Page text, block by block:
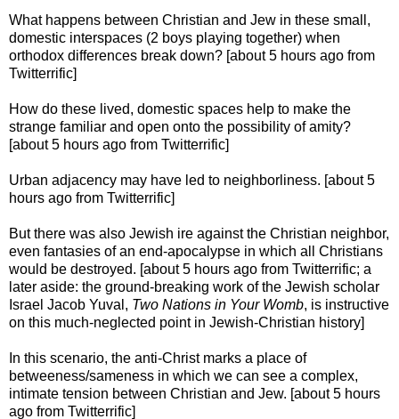
What happens between Christian and Jew in these small,
domestic interspaces (2 boys playing together) when
orthodox differences break down? [about 5 hours ago from
Twitterrific]
How do these lived, domestic spaces help to make the
strange familiar and open onto the possibility of amity?
[about 5 hours ago from Twitterrific]
Urban adjacency may have led to neighborliness. [about 5
hours ago from Twitterrific]
But there was also Jewish ire against the Christian neighbor,
even fantasies of an end-apocalypse in which all Christians
would be destroyed. [about 5 hours ago from Twitterrific; a
later aside: the ground-breaking work of the Jewish scholar
Israel Jacob Yuval, Two Nations in Your Womb, is instructive
on this much-neglected point in Jewish-Christian history]
In this scenario, the anti-Christ marks a place of
betweeness/sameness in which we can see a complex,
intimate tension between Christian and Jew. [about 5 hours
ago from Twitterrific]